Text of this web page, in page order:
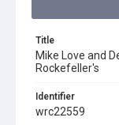
Title
Mike Love and
Rockefeller's
Identifier
wrc22559